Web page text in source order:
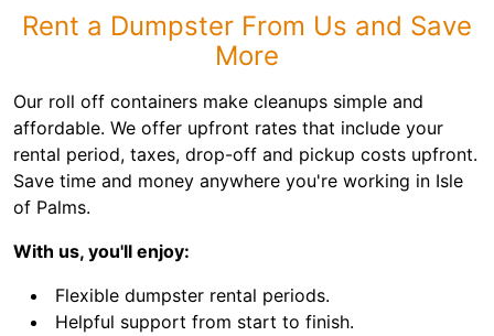
Rent a Dumpster From Us and Save
More
Our roll off containers make cleanups simple and
affordable. We offer upfront rates that include your
rental period, taxes, drop-off and pickup costs upfront.
Save time and money anywhere you're working in Isle
of Palms.
With us, you'll enjoy:
Flexible dumpster rental periods.
Helpful support from start to finish.